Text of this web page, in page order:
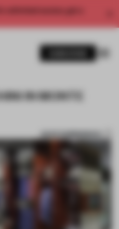
unlimited access, get a
IN MONTE
SAVE SUBMISSION